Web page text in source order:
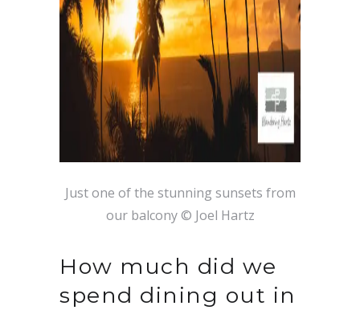
Just one of the stunning sunsets from
our balcony © Joel Hartz
How much did we
spend dining out in